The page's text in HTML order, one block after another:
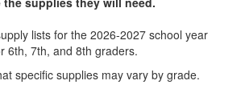
lists for the 2026-2027 school year
6th, 7th, and 8th graders.
specific supplies may vary by grade.